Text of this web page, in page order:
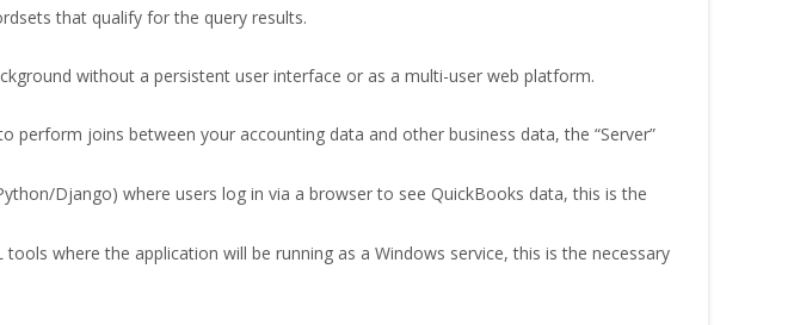
that qualify for the query results.
without a persistent user interface or as a multi-user web platform.
perform joins between your accounting data and other business data, the “Server”
Django) where users log in via a browser to see QuickBooks data, this is the
where the application will be running as a Windows service, this is the necessary